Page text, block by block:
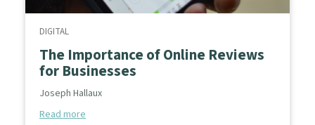
DIGITAL
The Importance of Online Reviews
for Businesses
Joseph Hallaux
Read more